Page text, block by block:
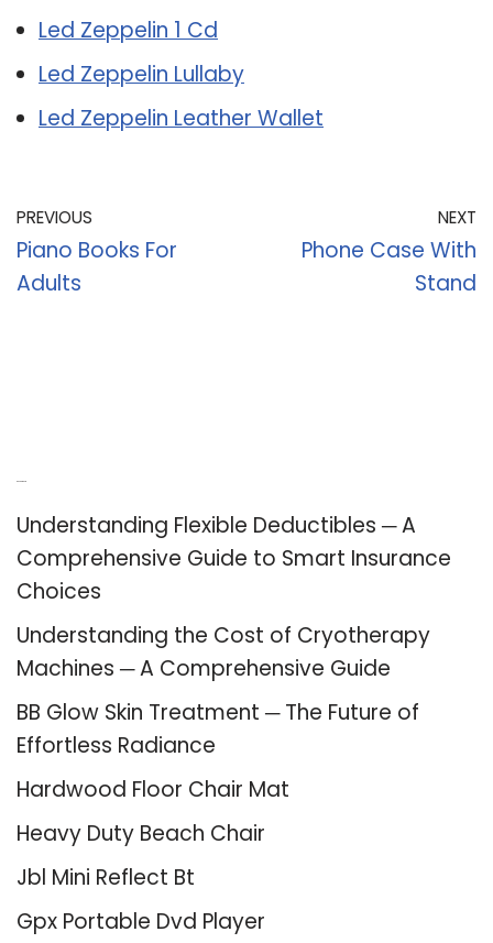
Led Zeppelin 1 Cd
Led Zeppelin Lullaby
Led Zeppelin Leather Wallet
PREVIOUS
Piano Books For
Adults
NEXT
Phone Case With
Stand
Understanding Flexible Deductibles ─ A
Comprehensive Guide to Smart Insurance
Choices
Understanding the Cost of Cryotherapy
Machines ─ A Comprehensive Guide
BB Glow Skin Treatment ─ The Future of
Effortless Radiance
Hardwood Floor Chair Mat
Heavy Duty Beach Chair
Jbl Mini Reflect Bt
Gpx Portable Dvd Player